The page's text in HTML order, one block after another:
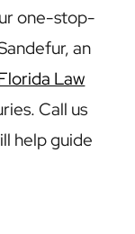
one-stop-
an
Law
Call us
help guide